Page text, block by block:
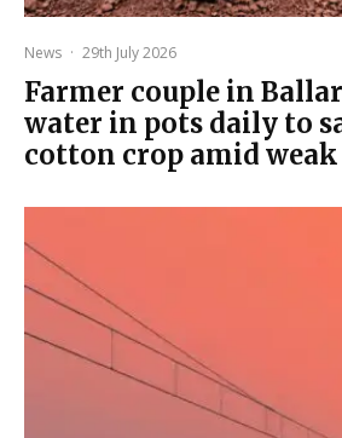
News · 29th July 2026
Farmer couple in
water in pots daily to
cotton crop amid